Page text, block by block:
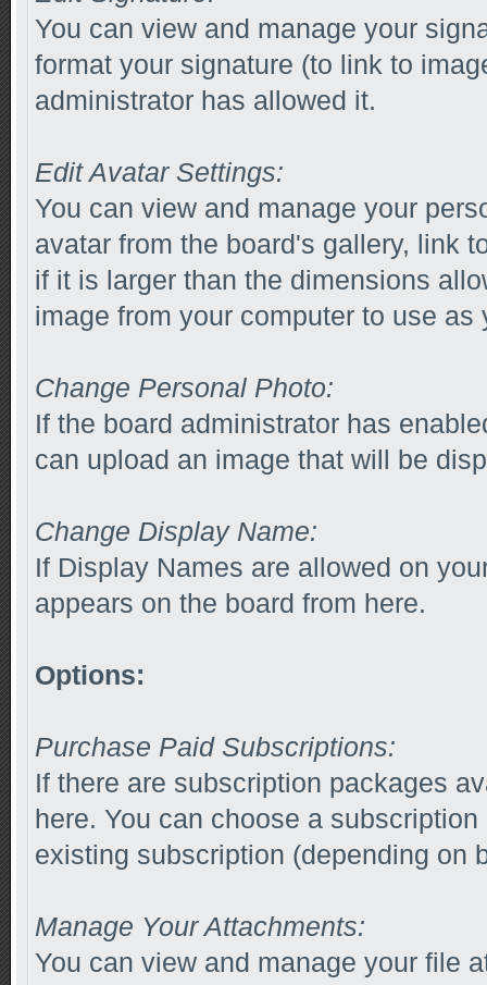
You can view and manage your
format your signature (to link to
administrator has allowed it.
Edit Avatar Settings:
You can view and manage your
avatar from the board's gallery, link
if it is larger than the dimensions
image from your computer to use as
Change Personal Photo:
If the board administrator has
can upload an image that will be
Change Display Name:
If Display Names are allowed on
appears on the board from here.
Options:
Purchase Paid Subscriptions:
If there are subscription packages
here. You can choose a
existing subscription (depending on
Manage Your Attachments:
You can view and manage your file